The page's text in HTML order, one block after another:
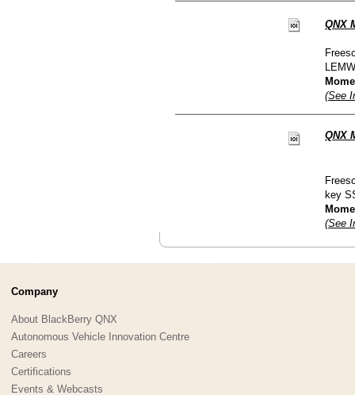
QNX
(See
QNX
key
(See
Company
About BlackBerry QNX
Autonomous Vehicle Innovation Centre
Careers
Certifications
Events & Webcasts